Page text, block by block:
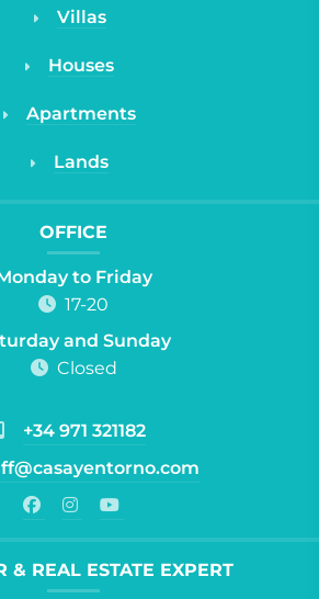
Villas
Houses
Apartments
Lands
OFFICE
to Friday
17-20
and Sunday
Closed
+34 971 321182
& REAL ESTATE EXPERT